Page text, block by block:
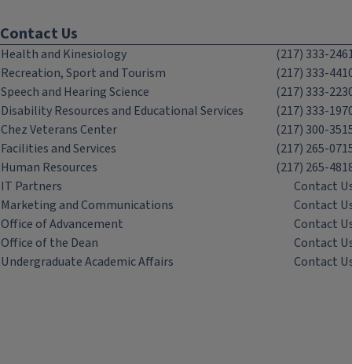
Contact Us
Health and Kinesiology
(217) 333-
Recreation, Sport and Tourism
(217) 333-
Speech and Hearing Science
(217) 333-
Disability Resources and Educational Services
(217) 333-
Chez Veterans Center
(217) 300-
Facilities and Services
(217) 265-
Human Resources
(217) 265-
IT Partners
Contact
Marketing and Communications
Contact
Office of Advancement
Contact
Office of the Dean
Contact
Undergraduate Academic Affairs
Contact